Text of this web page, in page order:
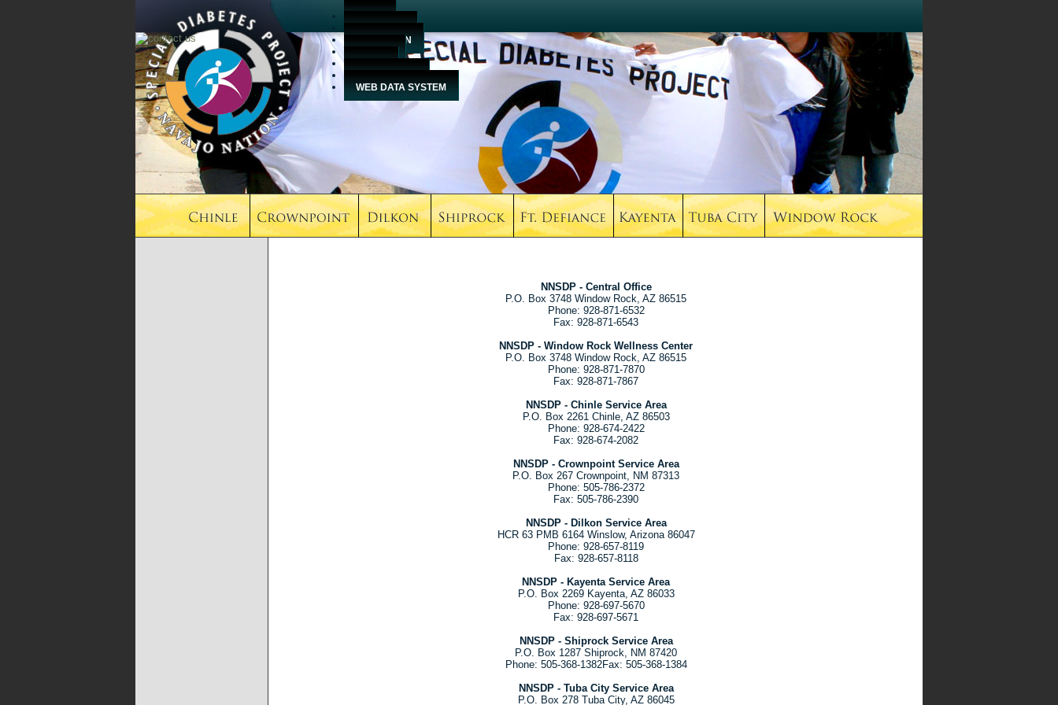
EDUCATION
WEB DATA SYSTEM
NNSDP - Central Office
P.O. Box 3748 Window Rock, AZ 86515
Phone: 928-871-6532
Fax: 928-871-6543
NNSDP - Window Rock Wellness Center
P.O. Box 3748 Window Rock, AZ 86515
Phone: 928-871-7870
Fax: 928-871-7867
NNSDP - Chinle Service Area
P.O. Box 2261 Chinle, AZ 86503
Phone: 928-674-2422
Fax: 928-674-2082
NNSDP - Crownpoint Service Area
P.O. Box 267 Crownpoint, NM 87313
Phone: 505-786-2372
Fax: 505-786-2390
NNSDP - Dilkon Service Area
HCR 63 PMB 6164 Winslow, Arizona 86047
Phone: 928-657-8119
Fax: 928-657-8118
NNSDP - Kayenta Service Area
P.O. Box 2269 Kayenta, AZ 86033
Phone: 928-697-5670
Fax: 928-697-5671
NNSDP - Shiprock Service Area
P.O. Box 1287 Shiprock, NM 87420
Phone: 505-368-1382Fax: 505-368-1384
NNSDP - Tuba City Service Area
P.O. Box 278 Tuba City, AZ 86045